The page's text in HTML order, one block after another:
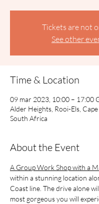
Tickets are not
See other
Time & Location
09 mar 2023, 10:00 – 17:00
Alder Heights, Rooi-Els, Cape
South Africa
About the Event
A Group Work Shop with a
within a stunning location
Coast line. The drive alone
most gorgeous you will